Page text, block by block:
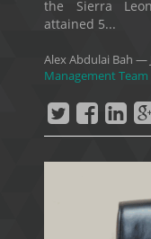
the Sierra
attained 5...
Alex Abdulai Bah —
Management Team